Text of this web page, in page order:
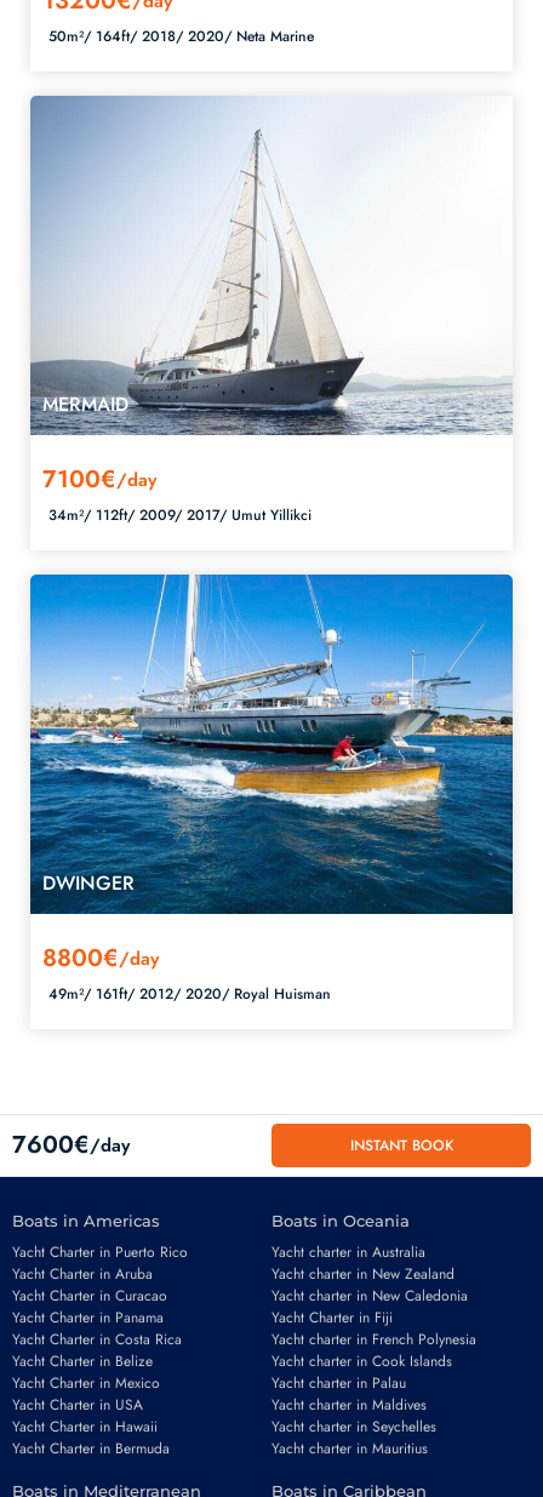
50m²/ 164ft/2018/2020/ Neta Marine
MERMAID
7100€/day
34m²/ 112ft/2009/2017/Umut Yillikci
DWINGER
8800€/day
49m²/ 161ft/2012/2020/ Royal Huisman
7600€/day INSTANT BOOK
Boats in Americas
Yacht Charter in Puerto Rico
Yacht Charter in Aruba
Yacht Charter in Curacao
Yacht Charter in Panama
Yacht Charter in Costa Rica
Yacht Charter in Belize
Yacht Charter in Mexico
Yacht Charter in USA
Yacht Charter in Hawaii
Yacht Charter in Bermuda
Boats in Oceania
Yacht charter in Australia
Yacht charter in New Zealand
Yacht charter in New Caledonia
Yacht Charter in Fiji
Yacht charter in French Polynesia
Yacht charter in Cook Islands
Yacht charter in Palau
Yacht charter in Maldives
Yacht charter in Seychelles
Yacht charter in Mauritius
Boats in Mediterranean Boats in Caribbean
Email*